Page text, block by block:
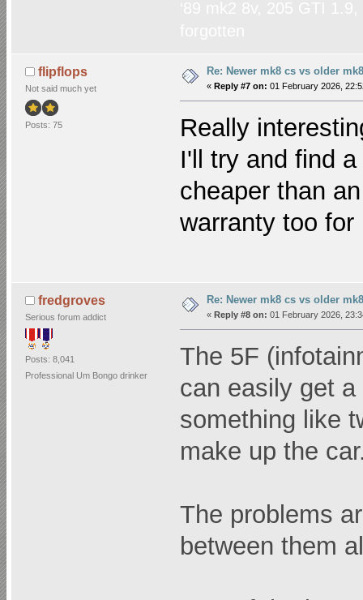
flipflops
Not said much yet
Posts: 75
Re: Newer mk8 cs vs older
« Reply #7 on: 01 February 2026,
Really
I'll try and find
cheaper than
warranty too
fredgroves
Serious forum addict
Posts: 8,041
Professional Um Bongo drinker
Re: Newer mk8 cs vs older
« Reply #8 on: 01 February 2026,
The 5F
can easily get
something like
make up the
The problems
between them